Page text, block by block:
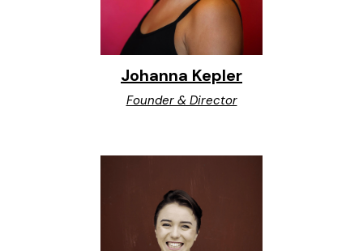
Johanna Kepler
Founder & Director